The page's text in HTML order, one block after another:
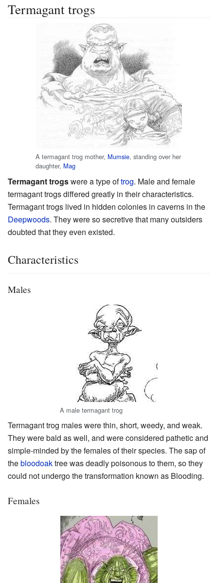
Termagant trogs
A termagant trog mother, Mumsie, standing over her
daughter, Mag
Termagant trogswere a type oftrog. Male and female
termagant trogs differed greatly in their characteristics.
Termagant trogs lived in hidden colonies in caverns in the
Deepwoods. They were so secretive that many outsiders
doubted that they even existed.
Characteristics
Males
A male termagant trog
Termagant trog males were thin, short, weedy, and weak.
They were bald as well, and were considered pathetic and
simple-minded by the females of their species. The sap of
thebloodoaktree was deadly poisonous to them, so they
could not undergo the transformation known as Blooding.
Females